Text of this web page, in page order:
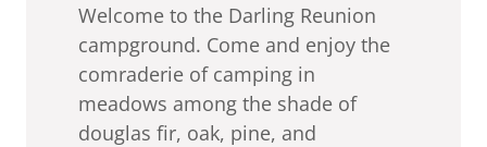
Welcome to the Darling Reunion
campground. Come and enjoy the
comraderie of camping in
meadows among the shade of
douglas fir, oak, pine, and